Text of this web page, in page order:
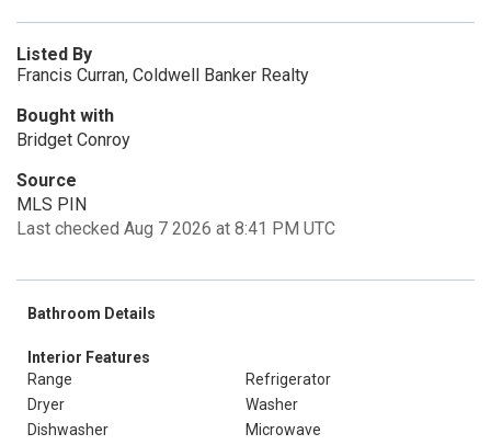
Listed By
Francis Curran, Coldwell Banker Realty
Bought with
Bridget Conroy
Source
MLS PIN
Last checked Aug 7 2026 at 8:41 PM UTC
Bathroom Details
Interior Features
Range
Refrigerator
Dryer
Washer
Dishwasher
Microwave